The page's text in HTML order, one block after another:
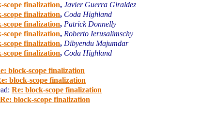
scope finalization, Javier Guerra Giraldez
scope finalization, Coda Highland
scope finalization, Patrick Donnelly
scope finalization, Roberto Ierusalimschy
scope finalization, Dibyendu Majumdar
scope finalization, Coda Highland
block-scope finalization
block-scope finalization
Re: block-scope finalization
Re: block-scope finalization